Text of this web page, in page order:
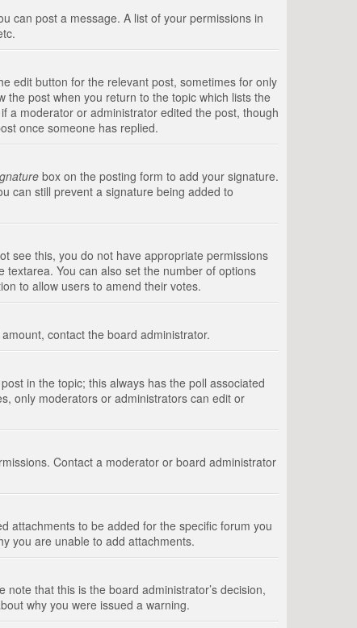
can post a message. A list of your permissions in
edit button for the relevant post, sometimes for only
post when you return to the topic which lists the
a moderator or administrator edited the post, though
once someone has replied.
box on the posting form to add your signature.
can still prevent a signature being added to
see this, you do not have appropriate permissions
You can also set the number of options
to allow users to amend their votes.
contact the board administrator.
in the topic; this always has the poll associated
only moderators or administrators can edit or
Contact a moderator or board administrator
attachments to be added for the specific forum you
you are unable to add attachments.
that this is the board administrator’s decision,
why you were issued a warning.